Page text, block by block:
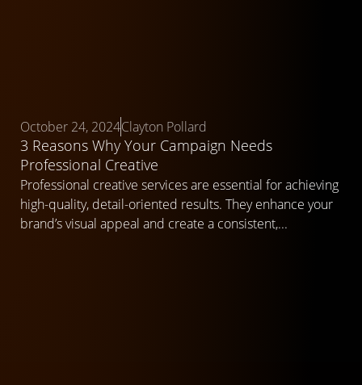
October 24, 2024Clayton Pollard
3 Reasons Why Your Campaign Needs
Professional Creative
Professional creative services are essential for achieving
high-quality, detail-oriented results. They enhance your
brand’s visual appeal and create a consistent,...